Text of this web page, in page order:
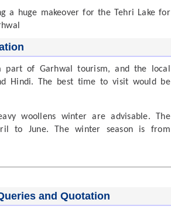
a huge makeover for the Tehri Lake for
part of Garhwal tourism, and the local
Hindi. The best time to visit would be
woollens winter are advisable. The
to June. The winter season is from
and Quotation